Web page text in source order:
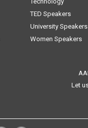
TED Speakers
University Speakers
Women Speakers
Let